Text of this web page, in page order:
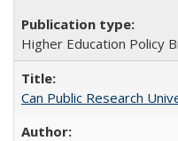
Higher Education Policy
Can Public Research